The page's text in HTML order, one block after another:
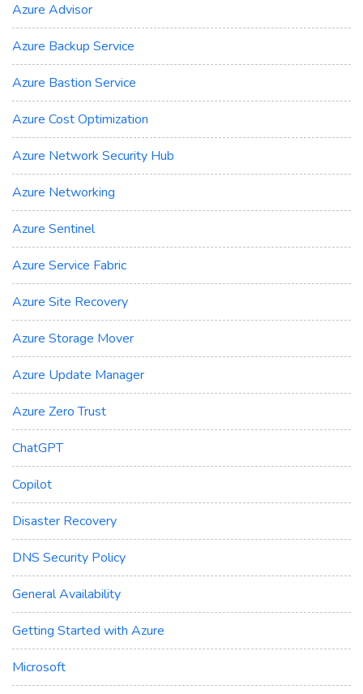
Azure Advisor
Azure Backup Service
Azure Bastion Service
Azure Cost Optimization
Azure Network Security Hub
Azure Networking
Azure Sentinel
Azure Service Fabric
Azure Site Recovery
Azure Storage Mover
Azure Update Manager
Azure Zero Trust
ChatGPT
Copilot
Disaster Recovery
DNS Security Policy
General Availability
Getting Started with Azure
Microsoft